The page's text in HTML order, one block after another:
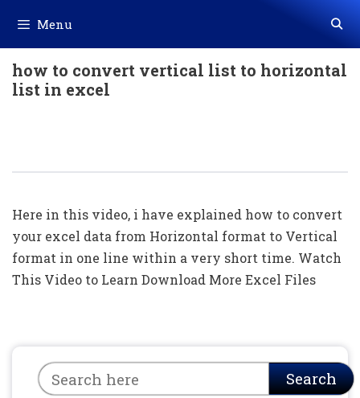
content
Menu
how to convert vertical list to horizontal
list in excel
Here in this video, i have explained how to convert
your excel data from Horizontal format to Vertical
format in one line within a very short time. Watch
This Video to Learn Download More Excel Files
Search